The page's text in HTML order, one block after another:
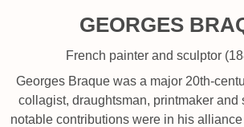
GEORGES
French painter and sculptor
Georges Braque was a major 20th-
collagist, draughtsman, printmaker and
notable contributions were in his